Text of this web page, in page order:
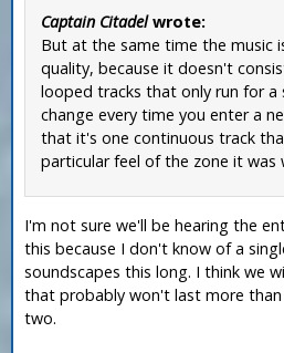
Captain Citadelwrote:
But at the same time the music
quality, because it doesn't
looped tracks that only run for a
change every time you enter a
that it's one continuous track
particular feel of the zone it was
I'm not sure we'll be hearing the
this because I don't know of a
soundscapes this long. I think we
that probably won't last more
two.